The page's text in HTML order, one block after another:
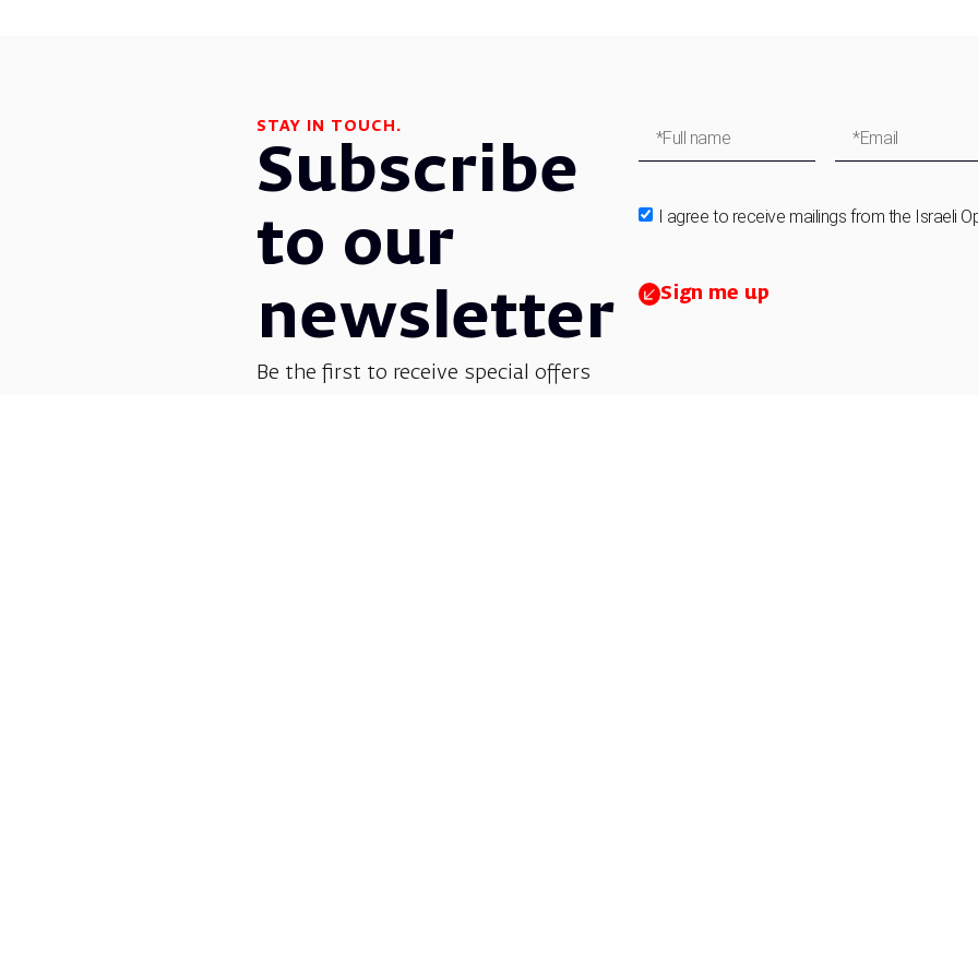
STAY IN TOUCH.
Subscribe
to our
newsletter
Be the first to receive special offers
I agree to receive mailings from the Israeli
Sign me up